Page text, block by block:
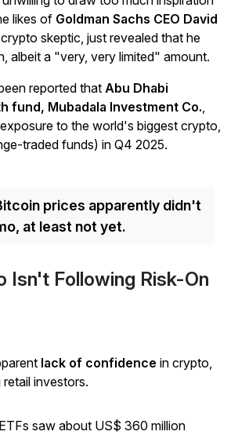
likes of Goldman Sachs CEO David
skeptic, just revealed that he
albeit a "very, very limited" amount.
reported that Abu Dhabi
fund, Mubadala Investment Co.,
to the world's biggest crypto,
traded funds) in Q4 2025.
prices apparently didn't
at least not yet.
Isn't Following Risk-On
lack of confidence in crypto,
investors.
saw about US$ 360 million